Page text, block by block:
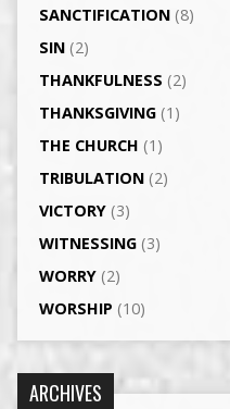
SANCTIFICATION(8)
SIN(2)
THANKFULNESS (2)
THANKSGIVING(1)
THE CHURCH (1)
TRIBULATION(2)
VICTORY(3)
WITNESSING(3)
WORRY(2)
WORSHIP (10)
ARCHIVES